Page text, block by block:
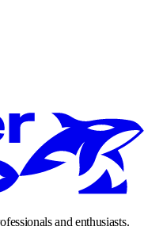
and enthusiasts.